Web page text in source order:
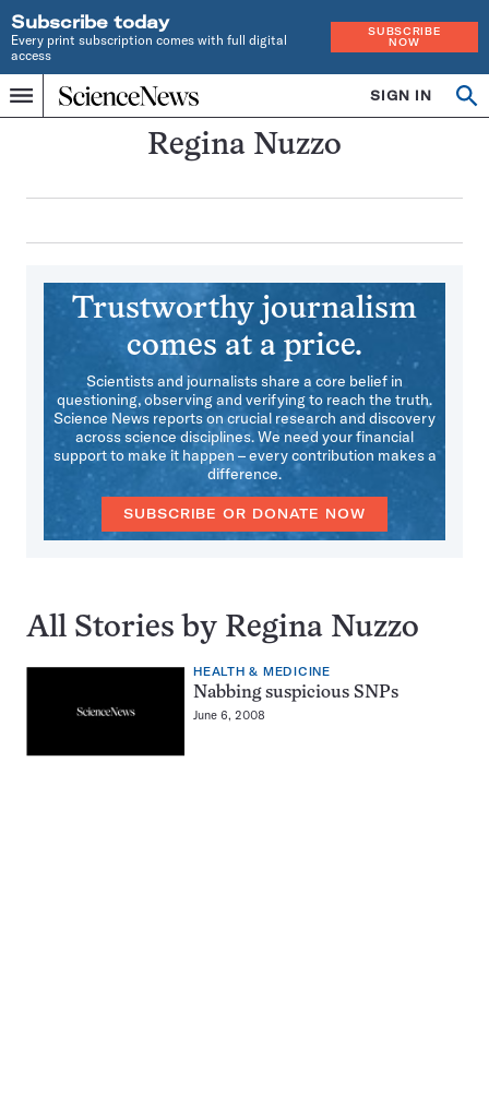
Subscribe today
Every print subscription comes with full digital
access
SUBSCRIBE
NOW
Menu
Home
INDEPENDENT
JOURNALISM
SIGN IN
Search
Regina Nuzzo
Trustworthy journalism
comes at a price.
Scientists and journalists share a core belief in
questioning, observing and verifying to reach the truth.
Science News reports on crucial research and discovery
across science disciplines. We need your financial
support to make it happen – every contribution makes a
difference.
SUBSCRIBE OR DONATE NOW
All Stories by Regina Nuzzo
HEALTH & MEDICINE
Nabbing suspicious SNPs
June 6, 2008